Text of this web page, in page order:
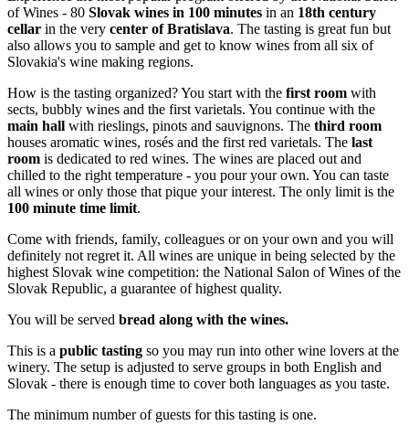
of Wines - 80 Slovak wines in 100 minutes in an 18th century
cellar in the very center of Bratislava. The tasting is great fun but
also allows you to sample and get to know wines from all six of
Slovakia's wine making regions.
How is the tasting organized? You start with the first room with
sects, bubbly wines and the first varietals. You continue with the
main hall with rieslings, pinots and sauvignons. The third room
houses aromatic wines, rosés and the first red varietals. The last
room is dedicated to red wines. The wines are placed out and
chilled to the right temperature - you pour your own. You can taste
all wines or only those that pique your interest. The only limit is the
100 minute time limit.
Come with friends, family, colleagues or on your own and you will
definitely not regret it. All wines are unique in being selected by the
highest Slovak wine competition: the National Salon of Wines of the
Slovak Republic, a guarantee of highest quality.
You will be served bread along with the wines.
This is a public tasting so you may run into other wine lovers at the
winery. The setup is adjusted to serve groups in both English and
Slovak - there is enough time to cover both languages as you taste.
The minimum number of guests for this tasting is one.